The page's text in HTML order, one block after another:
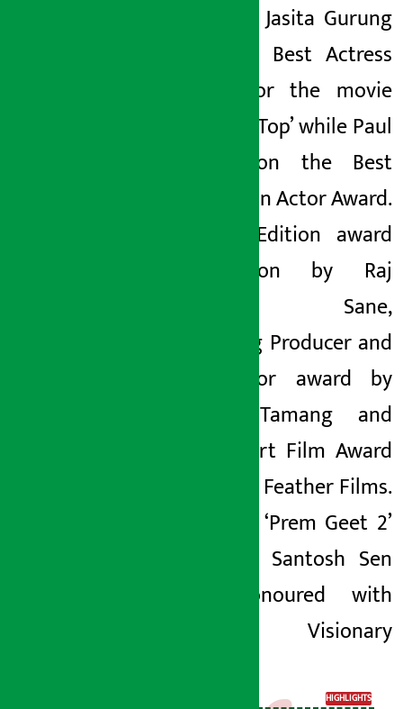
Likewise, Jasita Gurung
won the Best Actress
award for the movie
‘Jerry on Top’ while Paul
Shah won the Best
Social Icon Actor Award.
Karnali Edition award
was won by Raj
Bahadur Sane,
Emerging Producer and
Distributor award by
Ashish Tamang and
Best Short Film Award
by Flying Feather Films.
Similarly, ‘Prem Geet 2’
producer Santosh Sen
was honoured with
Karnali Visionary
HIGHLIGHTS